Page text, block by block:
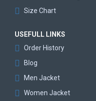
Size Chart
USEFULL LINKS
Order History
Blog
Men Jacket
Women Jacket